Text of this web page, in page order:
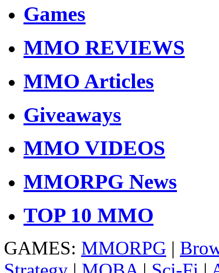
Games
MMO REVIEWS
MMO Articles
Giveaways
MMO VIDEOS
MMORPG News
TOP 10 MMO
GAMES: MMORPG |